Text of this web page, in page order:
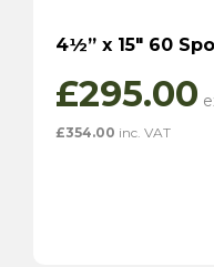
4½” x 15″ 60
£295.00
£354.00 inc. VAT